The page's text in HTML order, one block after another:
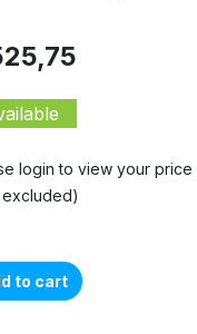
login to view your price
excluded)
to cart